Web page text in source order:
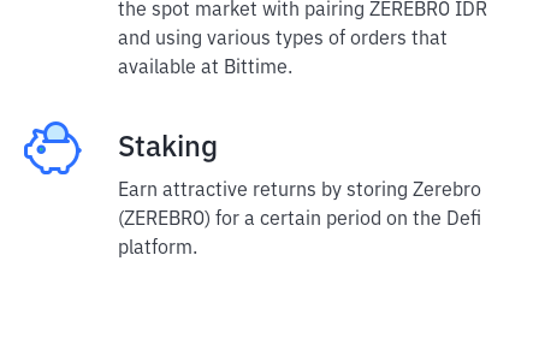
the spot market with pairing ZEREBRO IDR
and using various types of orders that
available at Bittime.
Staking
Earn attractive returns by storing Zerebro
(ZEREBRO) for a certain period on the Defi
platform.